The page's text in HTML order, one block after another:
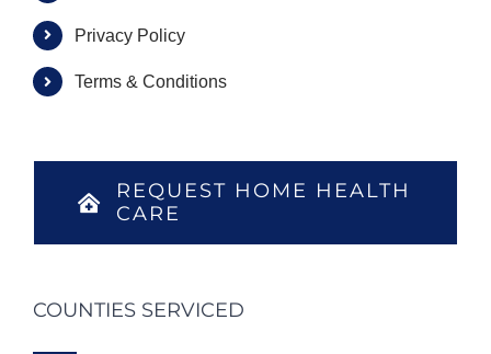
Privacy Policy
Terms & Conditions
REQUEST HOME HEALTH
CARE
COUNTIES SERVICED